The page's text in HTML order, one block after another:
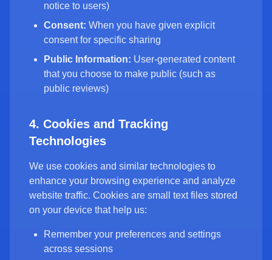
notice to users)
Consent: When you have given explicit
consent for specific sharing
Public Information: User-generated content
that you choose to make public (such as
public reviews)
4. Cookies and Tracking
Technologies
We use cookies and similar technologies to
enhance your browsing experience and analyze
website traffic. Cookies are small text files stored
on your device that help us:
Remember your preferences and settings
across sessions